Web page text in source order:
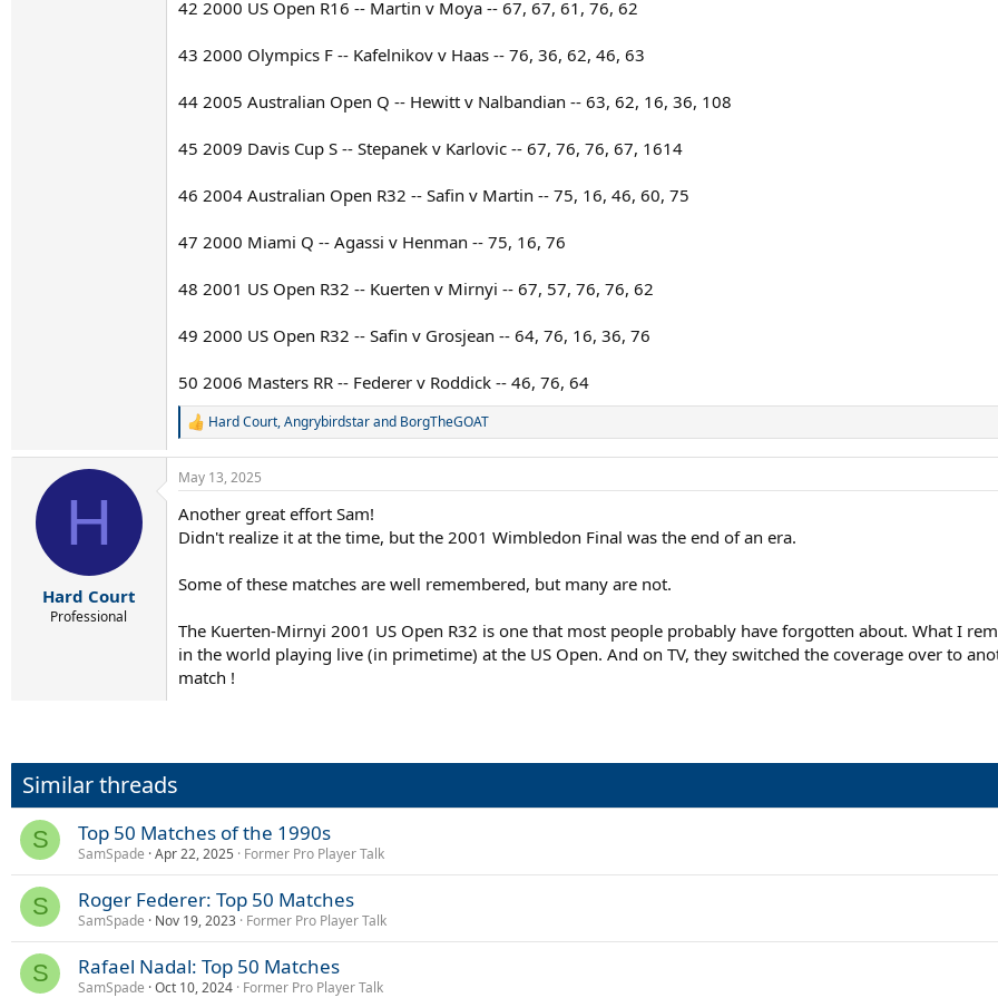
42 2000 US Open R16 -- Martin v Moya -- 67, 67, 61, 76, 62
43 2000 Olympics F -- Kafelnikov v Haas -- 76, 36, 62, 46, 63
44 2005 Australian Open Q -- Hewitt v Nalbandian -- 63, 62, 16, 36, 108
45 2009 Davis Cup S -- Stepanek v Karlovic -- 67, 76, 76, 67, 1614
46 2004 Australian Open R32 -- Safin v Martin -- 75, 16, 46, 60, 75
47 2000 Miami Q -- Agassi v Henman -- 75, 16, 76
48 2001 US Open R32 -- Kuerten v Mirnyi -- 67, 57, 76, 76, 62
49 2000 US Open R32 -- Safin v Grosjean -- 64, 76, 16, 36, 76
50 2006 Masters RR -- Federer v Roddick -- 46, 76, 64
R
c
i
o
:
Hard Court,Angrybirdstarand BorgTheGOAT
H
Hard Court
Professional
May 13, 2025
Another great effort Sam!
Didn't realize it at the time, but the 2001 Wimbledon Final was the end of an era.
Some of these matches are well remembered, but many are not.
The Kuerten-Mirnyi 2001 US Open R32 is one that most people probably have forgotten about. What I
in the world playing live (in primetime) at the US Open. And on TV, they switched the coverage over to
match !
Similar threads
S Top 50 Matches of the 1990s
SamSpade Apr 22, 2025 Former Pro Player Talk
S Roger Federer: Top 50 Matches
SamSpade Nov 19, 2023 Former Pro Player Talk
S Rafael Nadal: Top 50 Matches
SamSpade Oct 10, 2024 Former Pro Player Talk